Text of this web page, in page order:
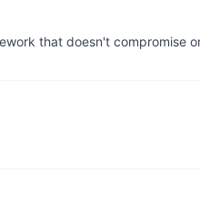
that doesn't compromise